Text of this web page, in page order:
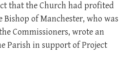
that the Church had profited
of Manchester, who was
Commissioners, wrote an
Parish in support of Project